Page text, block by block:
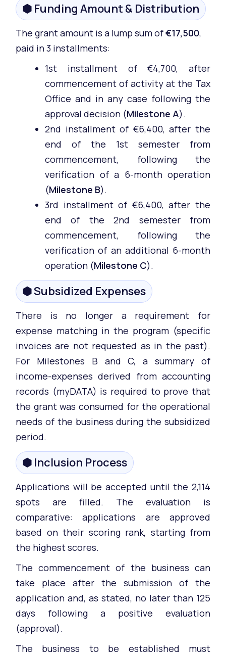
⬢ Funding Amount & Distribution
The grant amount is a lump sum of€17,500,
paid in 3 installments:
1st installment of €4,700, after
commencement of activity at the Tax
Office and in any case following the
approval decision (Milestone A).
2nd installment of €6,400, after the
end of the 1st semester from
commencement, following the
verification of a 6-month operation
(Milestone B).
3rd installment of €6,400, after the
end of the 2nd semester from
commencement, following the
verification of an additional 6-month
operation (Milestone C).
⬢ Subsidized Expenses
There is no longer a requirement for
expense matching in the program (specific
invoices are not requested as in the past).
For Milestones B and C, a summary of
income-expenses derived from accounting
records (myDATA) is required to prove that
the grant was consumed for the operational
needs of the business during the subsidized
period.
⬢ Inclusion Process
Applications will be accepted until the 2,114
spots are filled. The evaluation is
comparative: applications are approved
based on their scoring rank, starting from
the highest scores.
The commencement of the business can
take place after the submission of the
application and, as stated, no later than 125
days following a positive evaluation
(approval).
The business to be established must